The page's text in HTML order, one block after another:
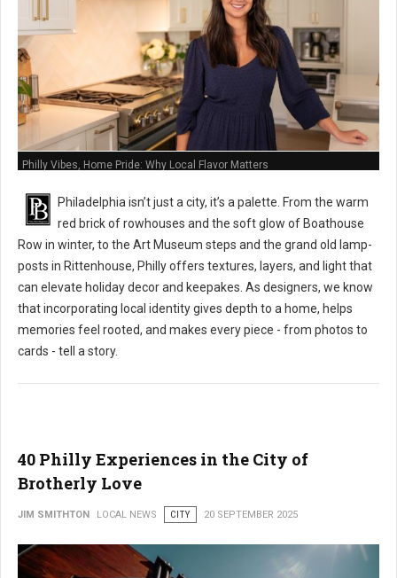
Philly Vibes, Home Pride: Why Local Flavor Matters
Philadelphia isn’t just a city, it’s a palette. From the warm
red brick of rowhouses and the soft glow of Boathouse
Row in winter, to the Art Museum steps and the grand old lamp-
posts in Rittenhouse, Philly offers textures, layers, and light that
can elevate holiday decor and keepakes. As designers, we know
that incorporating local identity gives depth to a home, helps
memories feel rooted, and makes every piece - from photos to
cards - tell a story.
40 Philly Experiences in the City of
Brotherly Love
JIM SMITHTON LOCAL NEWS CITY 20 SEPTEMBER 2025